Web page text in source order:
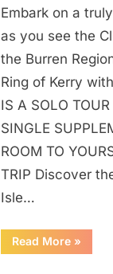
Embark on a
as you see the
the Burren
Ring of Kerry
IS A SOLO
SINGLE
ROOM TO
TRIP Discover
Isle…
Read More“SOLO
TOURS
»